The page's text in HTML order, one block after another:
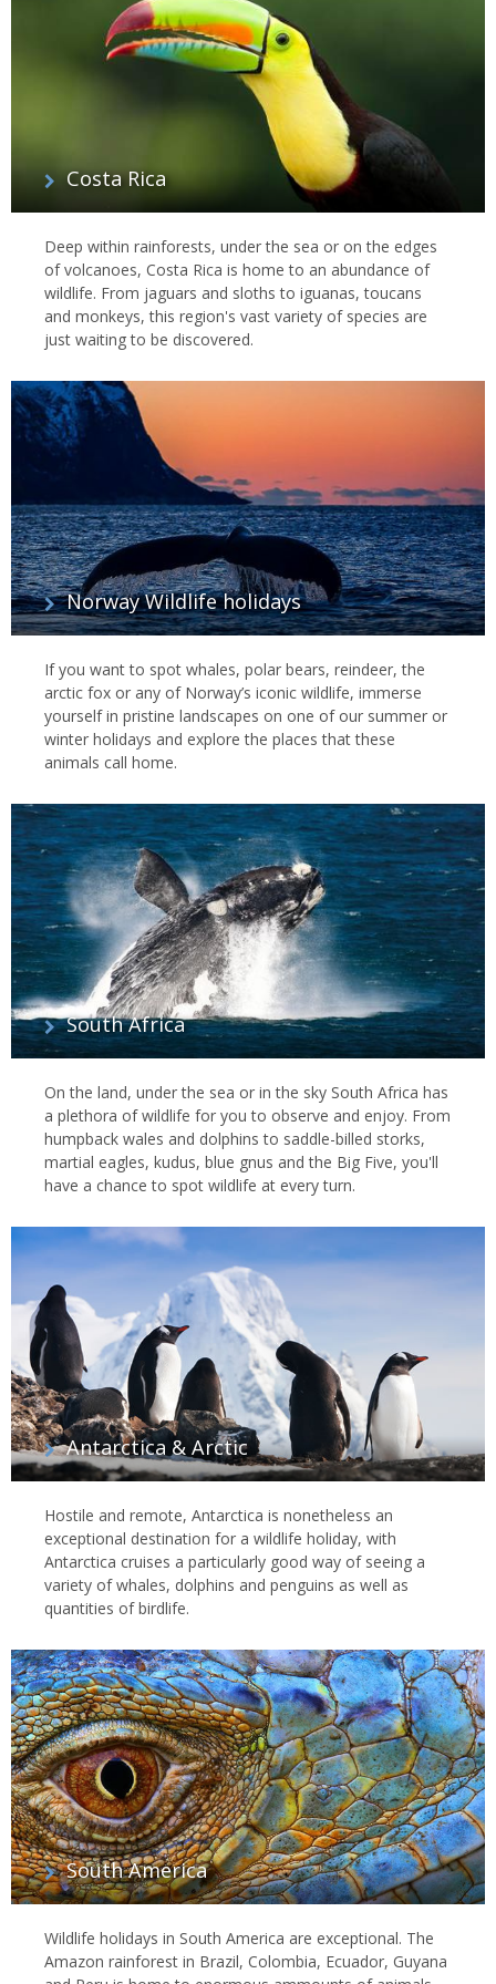
watch giant tortoises and catch the courtship displays of blue-
footed boobies and red-throated frigate birds.
Many countries around the world offer opportunities to see some
amazing animals in their natural habitat; our wildlife specialists
have a wealth of personal experience and can take you to a
strikingly diverse world beyond the Big Five; discover ourtop 10
wildlife travel experiences
too to see where we’d go in search of
the wild things.
Costa Rica
Deep within rainforests, under the sea or on the edges
of volcanoes, Costa Rica is home to an abundance of
wildlife. From jaguars and sloths to iguanas, toucans
and monkeys, this region's vast variety of species are
just waiting to be discovered.
Norway Wildlife holidays
If you want to spot whales, polar bears, reindeer, the
arctic fox or any of Norway’s iconic wildlife, immerse
yourself in pristine landscapes on one of our summer or
winter holidays and explore the places that these
animals call home.
South Africa
On the land, under the sea or in the sky South Africa has
a plethora of wildlife for you to observe and enjoy. From
humpback wales and dolphins to saddle-billed storks,
martial eagles, kudus, blue gnus and the Big Five, you'll
have a chance to spot wildlife at every turn.
Antarctica & Arctic
Hostile and remote, Antarctica is nonetheless an
exceptional destination for a wildlife holiday, with
Antarctica cruises a particularly good way of seeing a
variety of whales, dolphins and penguins as well as
quantities of birdlife.
South America
Wildlife holidays in South America are exceptional. The
Amazon rainforest in Brazil, Colombia, Ecuador, Guyana